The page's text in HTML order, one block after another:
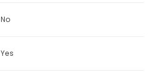
No
Yes